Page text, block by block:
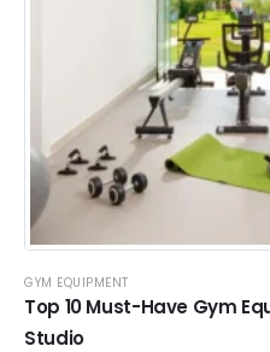
GYM EQUIPMENT
Top 10 Must-Have Gym
Studio